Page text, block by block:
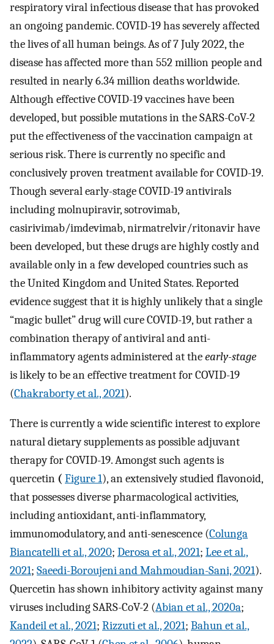
respiratory viral infectious disease that has provoked
an ongoing pandemic. COVID-19 has severely affected
the lives of all human beings. As of 7 July 2022, the
disease has affected more than 552 million people and
resulted in nearly 6.34 million deaths worldwide.
Although effective COVID-19 vaccines have been
developed, but possible mutations in the SARS-CoV-2
put the effectiveness of the vaccination campaign at
serious risk. There is currently no specific and
conclusively proven treatment available for COVID-19.
Though several early-stage COVID-19 antivirals
including molnupiravir, sotrovimab,
casirivimab/imdevimab, nirmatrelvir/ritonavir have
been developed, but these drugs are highly costly and
available only in a few developed countries such as
the United Kingdom and United States. Reported
evidence suggest that it is highly unlikely that a single
“magic bullet” drug will cure COVID-19, but rather a
combination therapy of antiviral and anti-
inflammatory agents administered at theearly-stage
is likely to be an effective treatment for COVID-19
(Chakraborty et al., 2021).
There is currently a wide scientific interest to explore
natural dietary supplements as possible adjuvant
therapy for COVID-19. Amongst such agents is
quercetin ( Figure 1), an extensively studied flavonoid,
that possesses diverse pharmacological activities,
including antioxidant, anti-inflammatory,
immunomodulatory, and anti-senescence (Colunga
Biancatelli et al., 2020; Derosa et al., 2021; Lee et al.,
2021; Saeedi-Boroujeni and Mahmoudian-Sani, 2021).
Quercetin has shown inhibitory activity against many
viruses including SARS-CoV-2 (Abian et al., 2020a;
Kandeil et al., 2021; Rizzuti et al., 2021; Bahun et al.,